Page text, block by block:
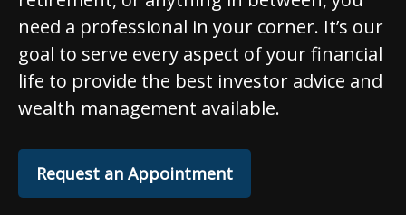
need a professional in your corner. It’s our
goal to serve every aspect of your financial
life to provide the best investor advice and
wealth management available.
Request an Appointment